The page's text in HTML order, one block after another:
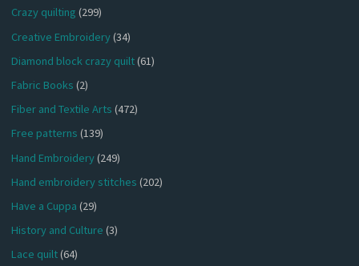
Crazy quilting (299)
Creative Embroidery(34)
Diamond block crazy quilt(61)
Fabric Books (2)
Fiber and Textile Arts (472)
Free patterns (139)
Hand Embroidery(249)
Hand embroidery stitches (202)
Have a Cuppa (29)
History and Culture (3)
Lace quilt(64)